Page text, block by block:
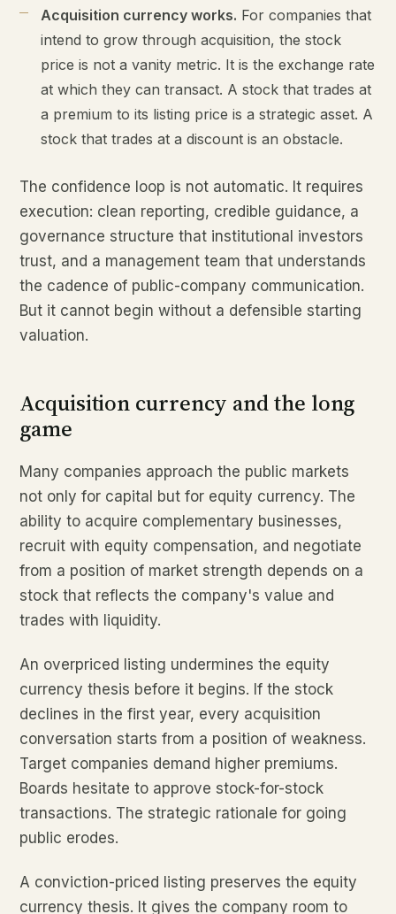
Acquisition currency works. For companies that
intend to grow through acquisition, the stock
price is not a vanity metric. It is the exchange rate
at which they can transact. A stock that trades at
a premium to its listing price is a strategic asset. A
stock that trades at a discount is an obstacle.
The confidence loop is not automatic. It requires
execution: clean reporting, credible guidance, a
governance structure that institutional investors
trust, and a management team that understands
the cadence of public-company communication.
But it cannot begin without a defensible starting
valuation.
Acquisition currency and the long
game
Many companies approach the public markets
not only for capital but for equity currency. The
ability to acquire complementary businesses,
recruit with equity compensation, and negotiate
from a position of market strength depends on a
stock that reflects the company's value and
trades with liquidity.
An overpriced listing undermines the equity
currency thesis before it begins. If the stock
declines in the first year, every acquisition
conversation starts from a position of weakness.
Target companies demand higher premiums.
Boards hesitate to approve stock-for-stock
transactions. The strategic rationale for going
public erodes.
A conviction-priced listing preserves the equity
currency thesis. It gives the company room to